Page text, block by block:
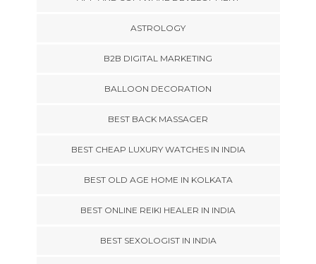
ASTROLOGY
B2B DIGITAL MARKETING
BALLOON DECORATION
BEST BACK MASSAGER
BEST CHEAP LUXURY WATCHES IN INDIA
BEST OLD AGE HOME IN KOLKATA
BEST ONLINE REIKI HEALER IN INDIA
BEST SEXOLOGIST IN INDIA